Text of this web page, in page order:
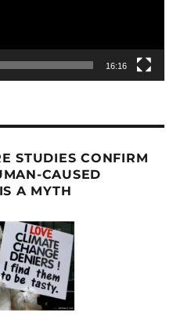
16:16
STUDIES CONFIRM
CAUSED
A MYTH